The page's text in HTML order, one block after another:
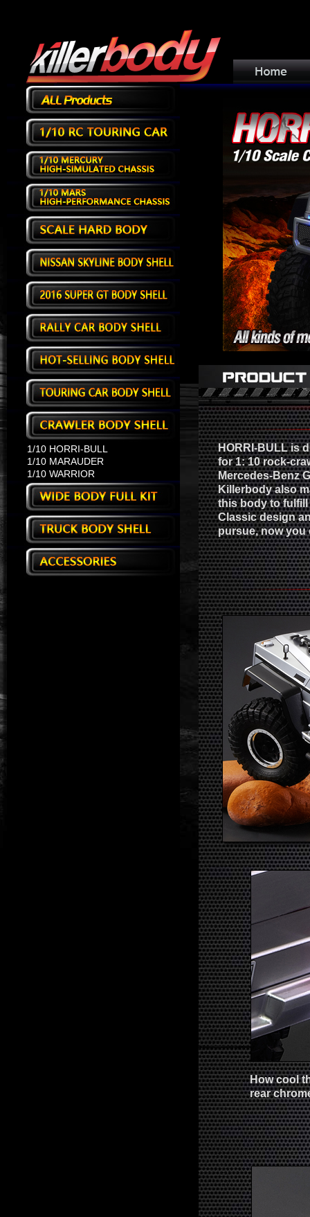
1/10 HORRI-BULL
1/10 MARAUDER
1/10 WARRIOR
HORRI-BULL is
for 1: 10 rock-
Mercedes-Benz
Killerbody also
this body to fulfill
Classic design
pursue, now you
How cool
rear